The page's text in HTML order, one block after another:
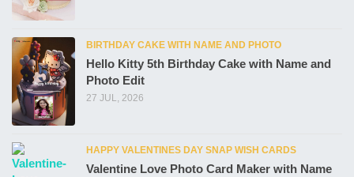
BIRTHDAY CAKE WITH NAME AND PHOTO
Hello Kitty 5th Birthday Cake with Name and
Photo Edit
27 JUL, 2026
HAPPY VALENTINES DAY SNAP WISH CARDS
Valentine Love Photo Card Maker with Name